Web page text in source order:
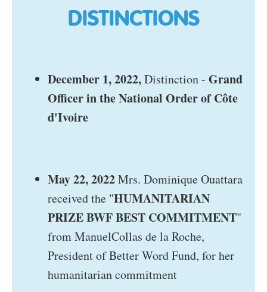
DISTINCTIONS
December 1, 2022,Distinction - Grand
Officer in the National Order of Côte
d'Ivoire
May 22, 2022Mrs. Dominique Ouattara
received the "HUMANITARIAN
PRIZE BWF BEST COMMITMENT"
from ManuelCollas de la Roche,
President of Better Word Fund, for her
humanitarian commitment